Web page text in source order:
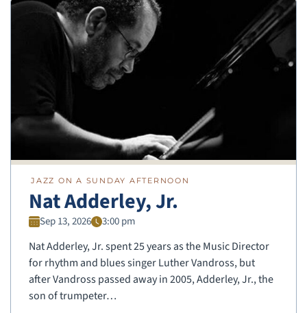
JAZZ ON A SUNDAY AFTERNOON
Nat Adderley, Jr.
Sep 13, 2026 3:00 pm
Nat Adderley, Jr. spent 25 years as the Music Director
for rhythm and blues singer Luther Vandross, but
after Vandross passed away in 2005, Adderley, Jr., the
son of trumpeter…